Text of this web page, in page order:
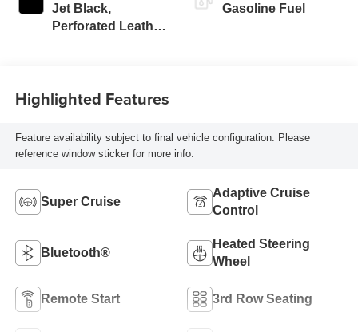
Jet Black,
Perforated Leather
Gasoline Fuel
Highlighted Features
Feature availability subject to final vehicle configuration. Please
reference window sticker for more info.
Super Cruise
Adaptive Cruise
Control
Bluetooth®
Heated Steering
Wheel
Remote Start 3rd Row Seating